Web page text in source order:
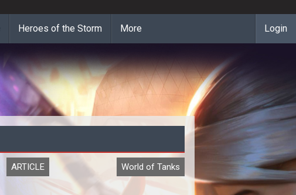
Heroes of the Storm More Login
ARTICLE World of Tanks